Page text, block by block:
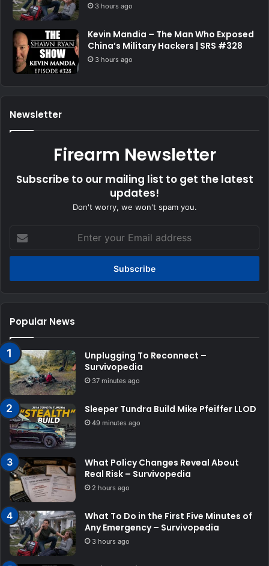
3 hours ago
Kevin Mandia – The Man Who Exposed
China’s Military Hackers | SRS #328
3 hours ago
Newsletter
Firearm Newsletter
Subscribe to our mailing list to get the latest
updates!
Don't worry, we won't spam you.
your
Email
Popular News
Unplugging To Reconnect –
Survivopedia
37 minutes ago
Sleeper Tundra Build Mike Pfeiffer LLOD
49 minutes ago
What Policy Changes Reveal About
Real Risk – Survivopedia
2 hours ago
What To Do in the First Five Minutes of
Any Emergency – Survivopedia
3 hours ago